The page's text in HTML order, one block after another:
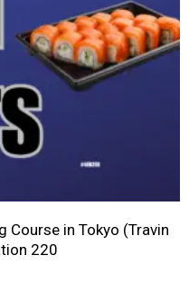
Course in Tokyo (Travin
220